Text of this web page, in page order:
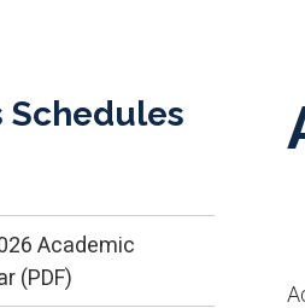
Schedules
Academic
(PDF)